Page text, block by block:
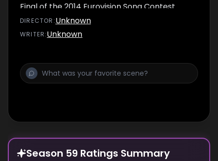
Final of the 2014 Eurovision Song Contest
took place on 10th May 2014. The slogan for
the event was #JoinUs which was an
DIRECTOR :Unknown
WRITER:Unknown
Season 59 Ratings Summary